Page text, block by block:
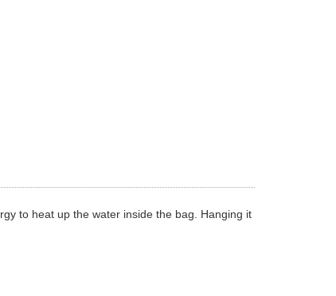
to heat up the water inside the bag. Hanging it